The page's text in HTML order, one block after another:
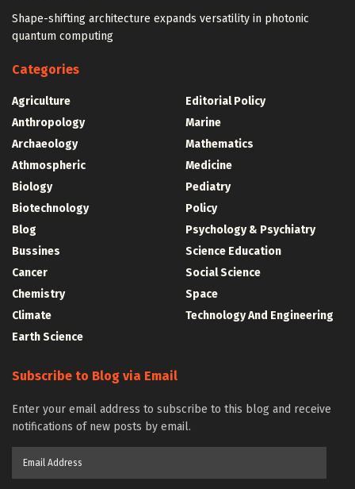
Shape-shifting architecture expands versatility in photonic
quantum computing
Categories
Agriculture
Anthropology
Archaeology
Athmospheric
Biology
Biotechnology
Blog
Bussines
Cancer
Chemistry
Climate
Earth Science
Editorial Policy
Marine
Mathematics
Medicine
Pediatry
Policy
Psychology & Psychiatry
Science Education
Social Science
Space
Technology And Engineering
Subscribe to Blog via Email
Enter your email address to subscribe to this blog and receive
notifications of new posts by email.